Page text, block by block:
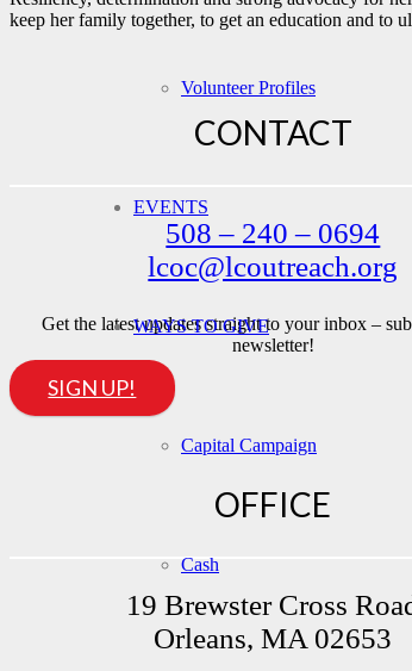
Volunteer Profiles
EVENTS
WAYS TO GIVE
Capital Campaign
Cash
keep her family together, to get an education and
CONTACT
508 – 240 – 0694
lcoc@lcoutreach.org
Get the latest updates straight to your inbox –
newsletter!
SIGN UP!
OFFICE
19 Brewster Cross
Orleans, MA 02653